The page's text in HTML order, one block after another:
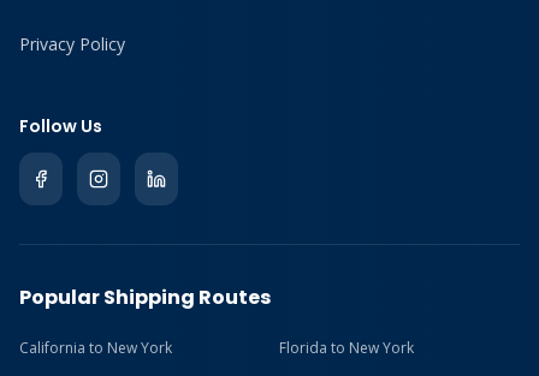
Privacy Policy
Follow Us
Popular Shipping Routes
California to New York
Florida to New York